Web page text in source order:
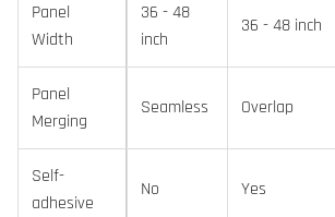
Panel
Width
36 - 48
inch
36 - 48 inch
Panel
Merging
Seamless Overlap
Self-
adhesive
No Yes